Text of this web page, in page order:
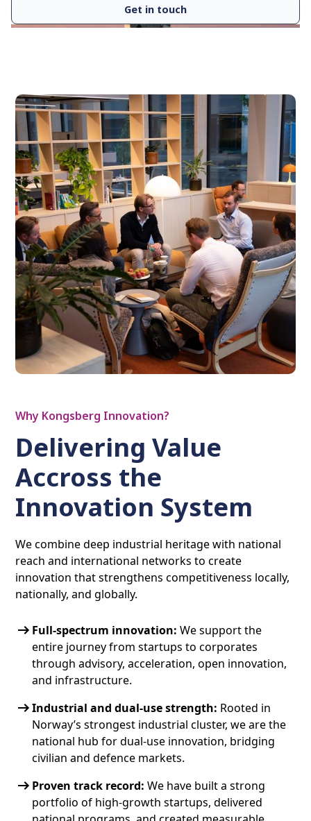
Get in touch
Why Kongsberg Innovation?
Delivering Value
Accross the
Innovation System
We combine deep industrial heritage with national
reach and international networks to create
innovation that strengthens competitiveness locally,
nationally, and globally.
Full-spectrum innovation: We support the
entire journey from startups to corporates
through advisory, acceleration, open innovation,
and infrastructure.
Industrial and dual-use strength: Rooted in
Norway’s strongest industrial cluster, we are the
national hub for dual-use innovation, bridging
civilian and defence markets.
Proven track record: We have built a strong
portfolio of high-growth startups, delivered